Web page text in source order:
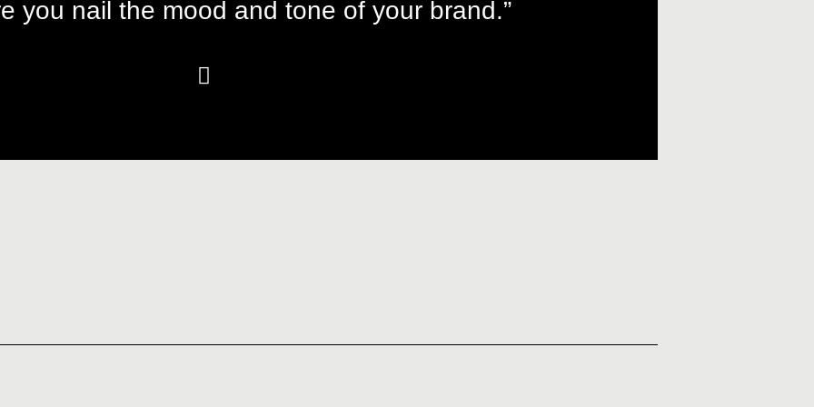
you nail the mood and tone of your brand.”